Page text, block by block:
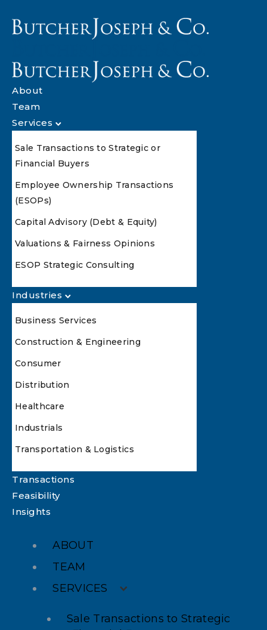
About
Team
Services
Sale Transactions to Strategic or
Financial Buyers
Employee Ownership Transactions
(ESOPs)
Capital Advisory (Debt & Equity)
Valuations & Fairness Opinions
ESOP Strategic Consulting
Industries
Business Services
Construction & Engineering
Consumer
Distribution
Healthcare
Industrials
Transportation & Logistics
Transactions
Feasibility
Insights
ABOUT
TEAM
SERVICES
Sale Transactions to Strategic